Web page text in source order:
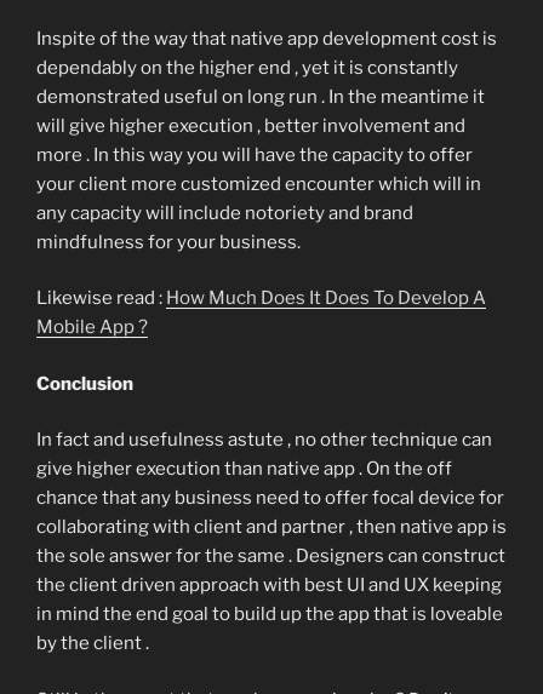
Inspite of the way that native app development cost is
dependably on the higher end , yet it is constantly
demonstrated useful on long run . In the meantime it
will give higher execution , better involvement and
more . In this way you will have the capacity to offer
your client more customized encounter which will in
any capacity will include notoriety and brand
mindfulness for your business.
Likewise read : How Much Does It Does To Develop A
Mobile App ?
Conclusion
In fact and usefulness astute , no other technique can
give higher execution than native app . On the off
chance that any business need to offer focal device for
collaborating with client and partner , then native app is
the sole answer for the same . Designers can construct
the client driven approach with best UI and UX keeping
in mind the end goal to build up the app that is loveable
by the client .